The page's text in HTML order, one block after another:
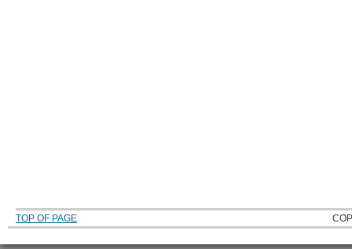
TOP OF PAGE